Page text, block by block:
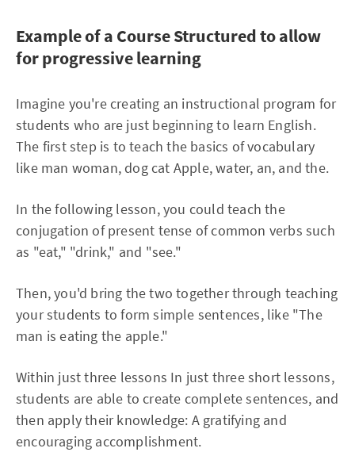
Example of a Course Structured to allow
for progressive learning
Imagine you're creating an instructional program for
students who are just beginning to learn English.
The first step is to teach the basics of vocabulary
like man woman, dog cat Apple, water, an, and the.
In the following lesson, you could teach the
conjugation of present tense of common verbs such
as "eat," "drink," and "see."
Then, you'd bring the two together through teaching
your students to form simple sentences, like "The
man is eating the apple."
Within just three lessons In just three short lessons,
students are able to create complete sentences, and
then apply their knowledge: A gratifying and
encouraging accomplishment.